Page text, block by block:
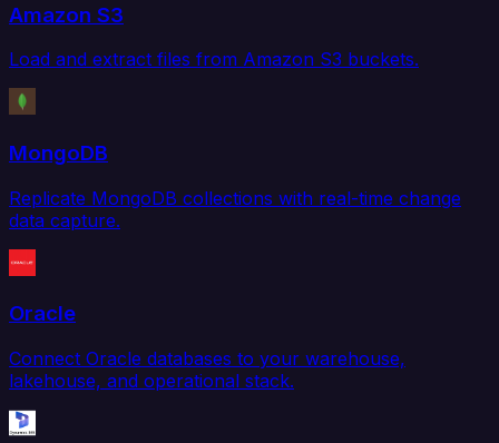
Amazon S3
Load and extract files from Amazon S3 buckets.
MongoDB
Replicate MongoDB collections with real-time change
data capture.
Oracle
Connect Oracle databases to your warehouse,
lakehouse, and operational stack.